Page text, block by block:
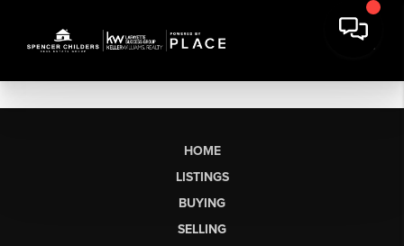
HOME
LISTINGS
BUYING
SELLING